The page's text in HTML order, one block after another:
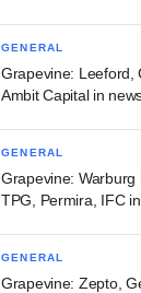
GENERAL
Grapevine: Leeford,
Ambit Capital in
GENERAL
Grapevine: Warburg
TPG, Permira, IFC
GENERAL
Grapevine: Zepto,